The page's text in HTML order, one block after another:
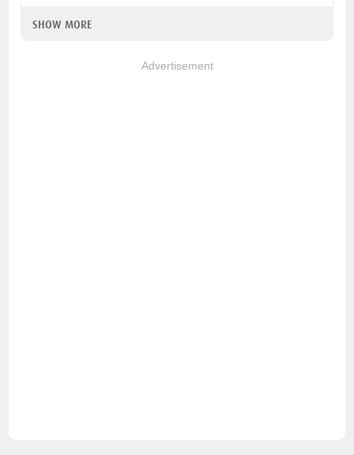
SHOW MORE
Advertisement